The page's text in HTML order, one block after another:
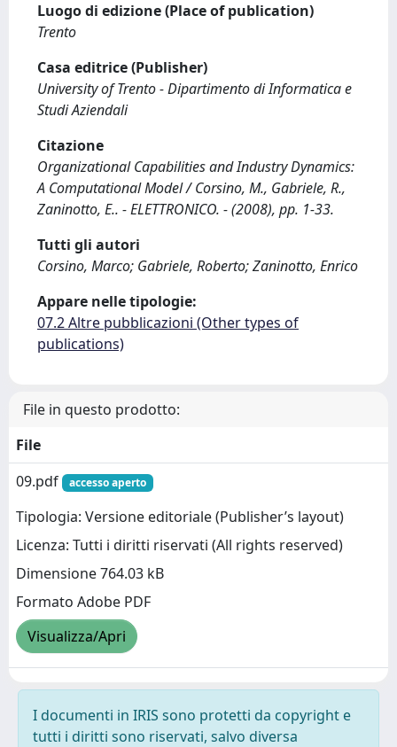
Luogo di edizione (Place of publication)
Trento
Casa editrice (Publisher)
University of Trento - Dipartimento di Informatica e
Studi Aziendali
Citazione
Organizational Capabilities and Industry Dynamics:
A Computational Model / Corsino, M., Gabriele, R.,
Zaninotto, E.. - ELETTRONICO. - (2008), pp. 1-33.
Tutti gli autori
Corsino, Marco; Gabriele, Roberto; Zaninotto, Enrico
Appare nelle tipologie:
07.2 Altre pubblicazioni (Other types of
publications)
File in questo prodotto:
File
09.pdf
accesso aperto
Tipologia: Versione editoriale (Publisher’s layout)
Licenza: Tutti i diritti riservati (All rights reserved)
Dimensione 764.03 kB
Formato Adobe PDF
Visualizza/Apri
I documenti in IRIS sono protetti da copyright e
tutti i diritti sono riservati, salvo diversa